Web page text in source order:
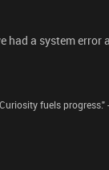
a system error
fuels